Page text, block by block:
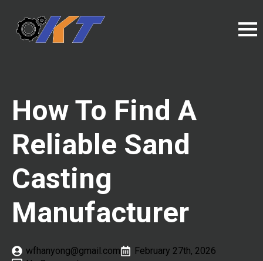
How To Find A
Reliable Sand
Casting
Manufacturer
wfhanyong@gmail.com
February 27th, 2026